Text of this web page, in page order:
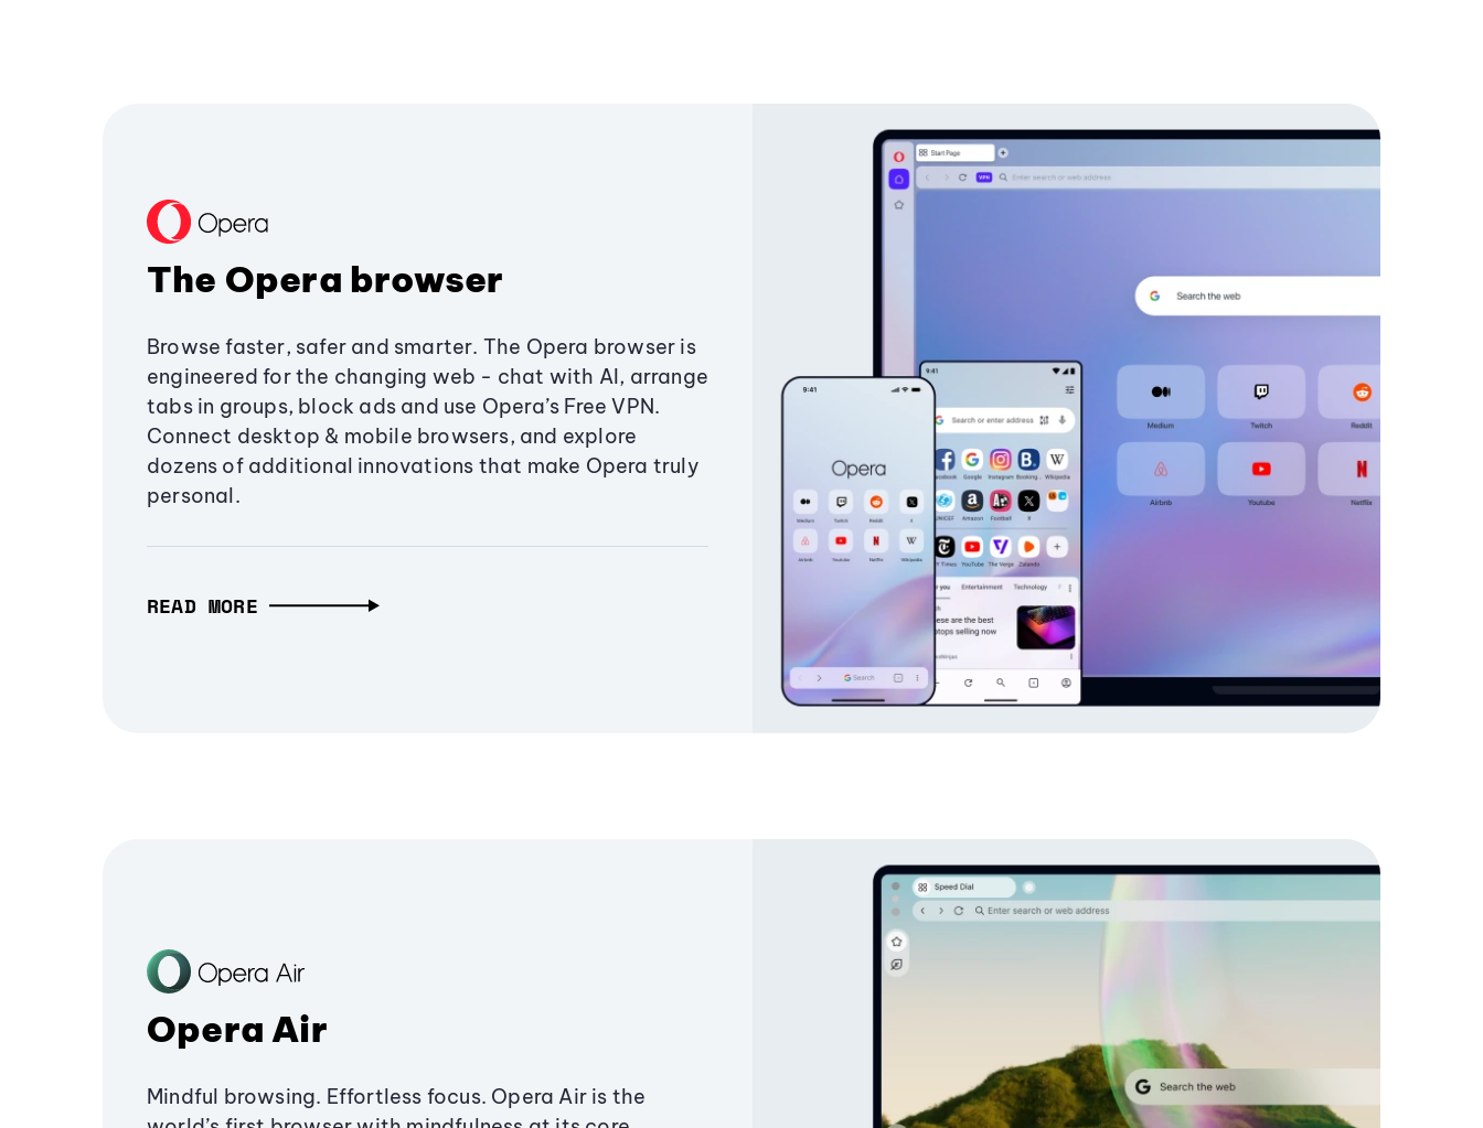
The Opera browser
Browse faster, safer and smarter. The Opera browser is
engineered for the changing web - chat with AI, arrange
tabs in groups, block ads and use Opera’s Free VPN.
Connect desktop & mobile browsers, and explore
dozens of additional innovations that make Opera truly
personal.
READ MORE
Opera Air
Mindful browsing. Effortless focus. Opera Air is the